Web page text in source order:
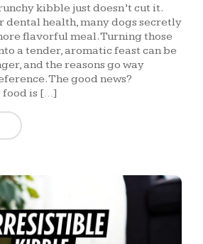
kibble just doesn’t cut it.
dental health, many dogs secretly
flavorful meal. Turning those
a tender, aromatic feast can be
and the reasons go way
The good news?
food is […]